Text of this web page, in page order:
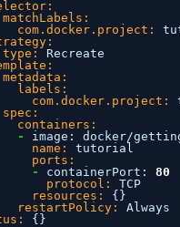
matchLabels:
com.docker.project:
type:
Recreate
metadata:
labels:
com.docker.project:
spec:
containers:
-
image :
docker/
name:
tutorial
ports:
-
containerPort :
80
protocol:
TCP
resources:
{}
restartPolicy:
Always
{}